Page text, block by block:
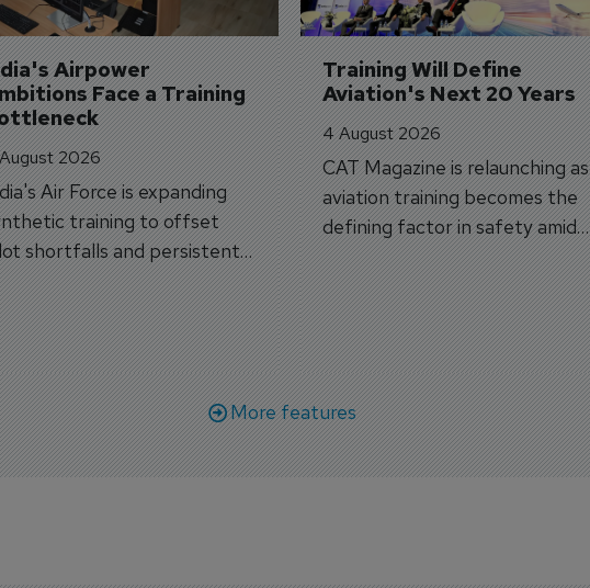
Airpower
Face a Training
2026
Air Force is expanding
training to offset
shortfalls and persistent
aircraft delivery delays.
Training Will Define
Aviation's Next 20 Years
4 August 2026
CAT Magazine is relaunching as
aviation training becomes the
defining factor in safety amid
workforce transformation.
More features